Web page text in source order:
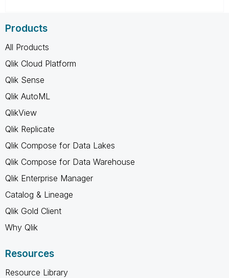
Products
All Products
Qlik Cloud Platform
Qlik Sense
Qlik AutoML
QlikView
Qlik Replicate
Qlik Compose for Data Lakes
Qlik Compose for Data Warehouse
Qlik Enterprise Manager
Catalog & Lineage
Qlik Gold Client
Why Qlik
Resources
Resource Library